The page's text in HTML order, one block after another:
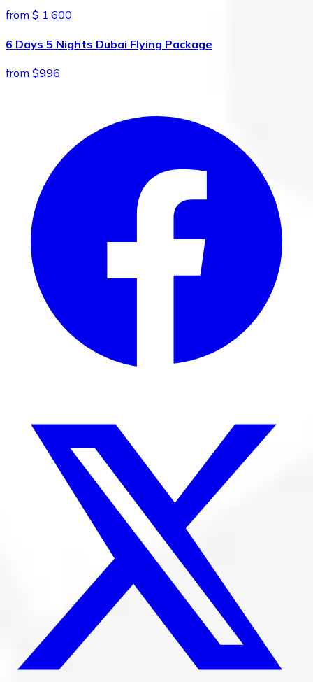
from $ 1,600
6 Days 5 Nights Dubai Flying Package
from $996